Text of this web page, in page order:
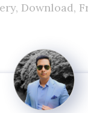
, Download,